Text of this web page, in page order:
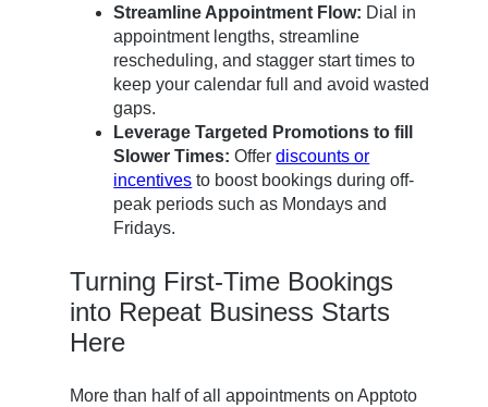
Streamline Appointment Flow: Dial in
appointment lengths, streamline
rescheduling, and stagger start times to
keep your calendar full and avoid wasted
gaps.
Leverage Targeted Promotions to fill
Slower Times: Offerdiscounts or
incentives to boost bookings during off-
peak periods such as Mondays and
Fridays.
Turning First-Time Bookings
into Repeat Business Starts
Here
More than half of all appointments on Apptoto